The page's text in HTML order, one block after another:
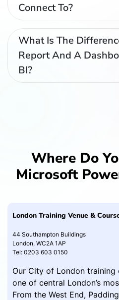
Connect To?
What Is The
Report And A
BI?
Where Do
Microsoft
London Training Venue &
44 Southampton Buildings
London, WC2A 1AP
Tel: 0203 603 0150
Our City of London
one of central London’s
From the West End,